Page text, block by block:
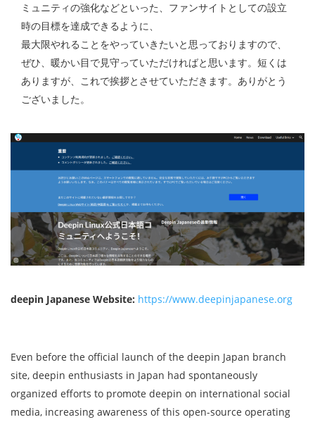
ミュニティの強化などといった、ファンサイトとしての設立
時の目標を達成できるように、
最大限やれることをやっていきたいと思っておりますので、
ぜひ、暖かい目で見守っていただければと思います。短くは
ありますが、これで挨拶とさせていただきます。ありがとう
ございました。
deepin Japanese Website: https://www.deepinjapanese.org
Even before the official launch of the deepin Japan branch
site, deepin enthusiasts in Japan had spontaneously
organized efforts to promote deepin on international social
media, increasing awareness of this open-source operating